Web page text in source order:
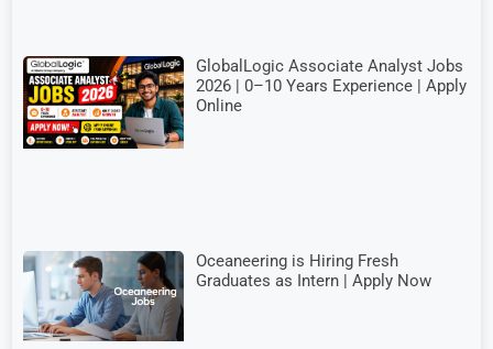
GlobalLogic Associate Analyst Jobs
2026 | 0–10 Years Experience | Apply
Online
Oceaneering is Hiring Fresh
Graduates as Intern | Apply Now